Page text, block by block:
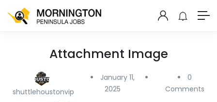
Attachment Image
shuttlehoustonvip
January 11,
2025
0
Comments